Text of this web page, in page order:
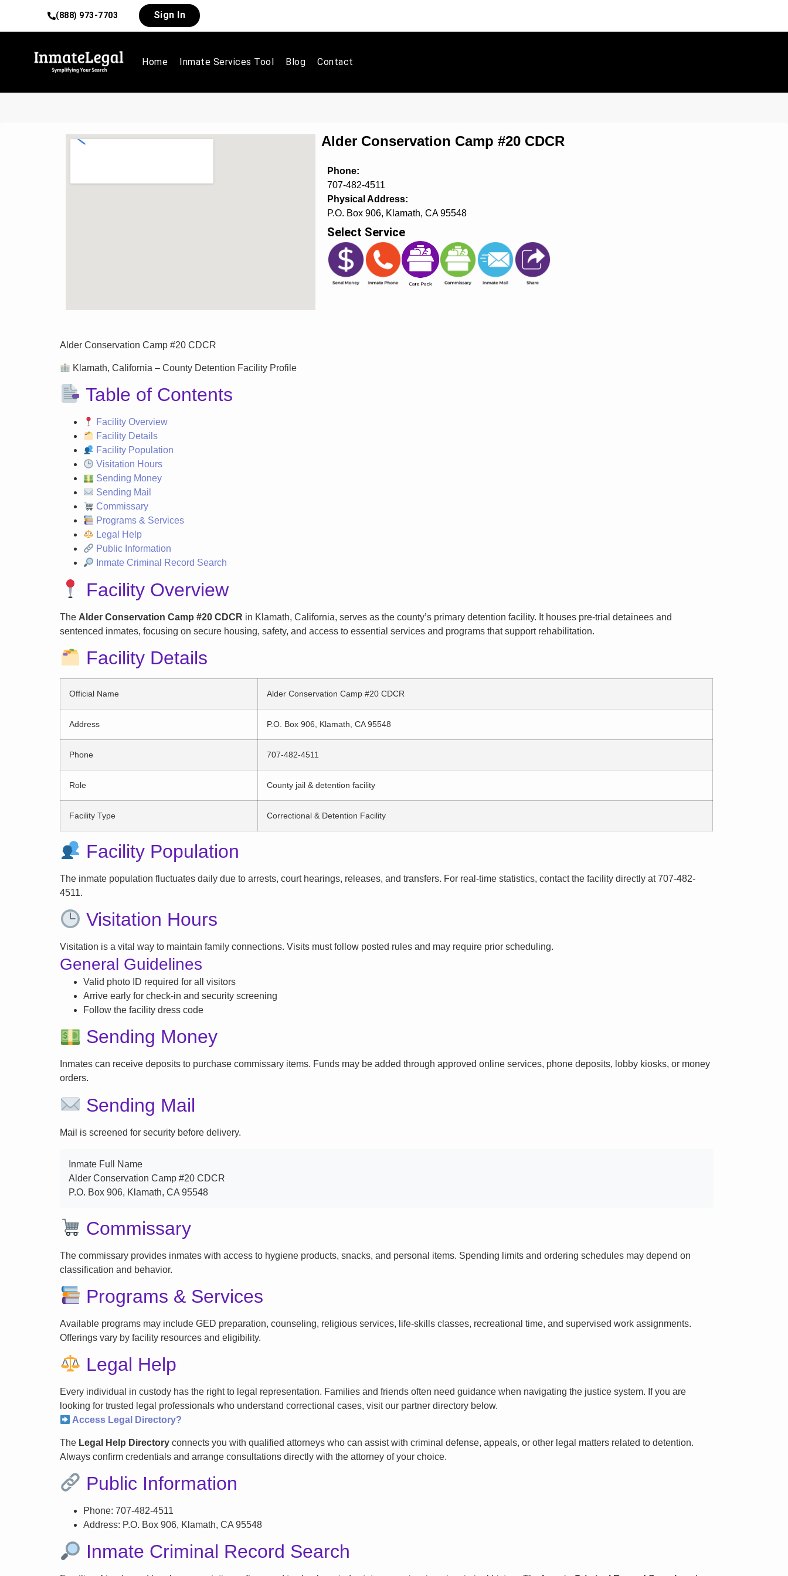
(888) 973-7703 Sign In
Home Inmate Services Tool Blog Contact
Alder Conservation Camp #20 CDCR
Phone:
707-482-4511
Physical Address:
P.O. Box 906, Klamath, CA 95548
Select Service
Alder Conservation Camp #20 CDCR
Klamath, California – County Detention Facility Profile
Table of Contents
Facility Overview
Facility Details
Facility Population
Visitation Hours
Sending Money
Sending Mail
Commissary
Programs & Services
Legal Help
Public Information
Inmate Criminal Record Search
Facility Overview
The Alder Conservation Camp #20 CDCR in Klamath, California, serves as the county’s primary detention facility. It houses pre-trial detainees and
sentenced inmates, focusing on secure housing, safety, and access to essential services and programs that support rehabilitation.
Facility Details
Official Name Alder Conservation Camp #20 CDCR
Address P.O. Box 906, Klamath, CA 95548
Phone 707-482-4511
Role County jail & detention facility
Facility Type Correctional & Detention Facility
Facility Population
The inmate population fluctuates daily due to arrests, court hearings, releases, and transfers. For real-time statistics, contact the facility directly at 707-482-
4511.
Visitation Hours
Visitation is a vital way to maintain family connections. Visits must follow posted rules and may require prior scheduling.
General Guidelines
Valid photo ID required for all visitors
Arrive early for check-in and security screening
Follow the facility dress code
Sending Money
Inmates can receive deposits to purchase commissary items. Funds may be added through approved online services, phone deposits, lobby kiosks, or money
orders.
Sending Mail
Mail is screened for security before delivery.
Inmate Full Name
Alder Conservation Camp #20 CDCR
P.O. Box 906, Klamath, CA 95548
Commissary
The commissary provides inmates with access to hygiene products, snacks, and personal items. Spending limits and ordering schedules may depend on
classification and behavior.
Programs & Services
Available programs may include GED preparation, counseling, religious services, life-skills classes, recreational time, and supervised work assignments.
Offerings vary by facility resources and eligibility.
Legal Help
Every individual in custody has the right to legal representation. Families and friends often need guidance when navigating the justice system. If you are
looking for trusted legal professionals who understand correctional cases, visit our partner directory below.
Access Legal Directory?
The Legal Help Directory connects you with qualified attorneys who can assist with criminal defense, appeals, or other legal matters related to detention.
Always confirm credentials and arrange consultations directly with the attorney of your choice.
Public Information
Phone: 707-482-4511
Address: P.O. Box 906, Klamath, CA 95548
Inmate Criminal Record Search